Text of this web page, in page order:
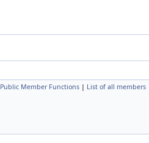
Public Member Functions | List of all members